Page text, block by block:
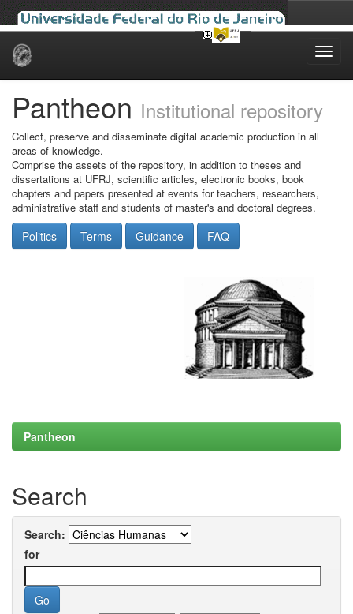
Skip
Pantheon Institutional repository
Collect, preserve and disseminate digital academic production in all
areas of knowledge.
Comprise the assets of the repository, in addition to theses and
dissertations at UFRJ, scientific articles, electronic books, book
chapters and papers presented at events for teachers, researchers,
administrative staff and students of master's and doctoral degrees.
Politics Terms Guidance FAQ
Pantheon
Search
Search:
for